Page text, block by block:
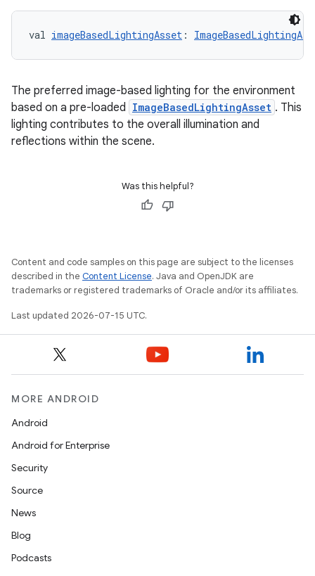
val imageBasedLightingAsset :
The preferred image-based lighting for the environment
based on a pre-loaded ImageBasedLightingAsset . This
lighting contributes to the overall illumination and
reflections within the scene.
Was this helpful?
Content and code samples on this page are subject to the licenses
described in the Content License. Java and OpenJDK are
trademarks or registered trademarks of Oracle and/or its affiliates.
Last updated 2026-07-15 UTC.
MORE ANDROID
Android
Android for Enterprise
Security
Source
News
Blog
Podcasts